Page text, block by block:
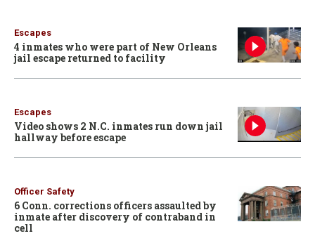
Escapes
4 inmates who were part of New Orleans
jail escape returned to facility
Escapes
Video shows 2 N.C. inmates run down jail
hallway before escape
Officer Safety
6 Conn. corrections officers assaulted by
inmate after discovery of contraband in
cell